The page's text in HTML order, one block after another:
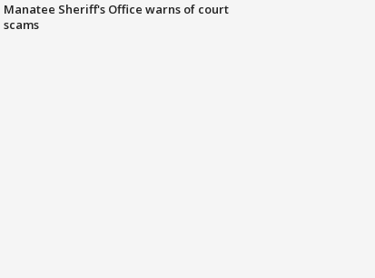
Manatee Sheriff's Office warns of court
scams